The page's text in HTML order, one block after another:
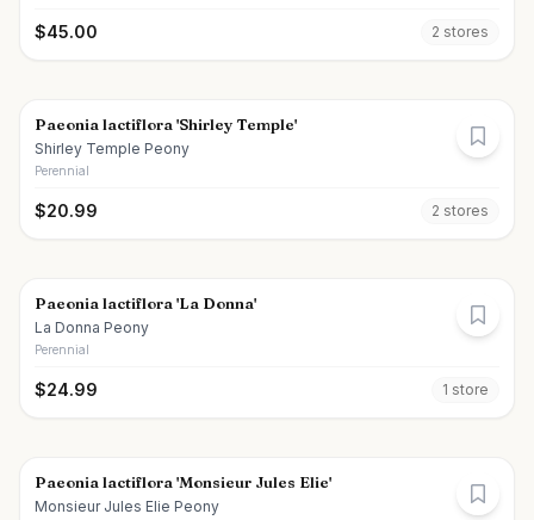
$45.00 2 stores
Paeonia lactiflora 'Shirley Temple'
Shirley Temple Peony
Perennial
$20.99 2 stores
Paeonia lactiflora 'La Donna'
La Donna Peony
Perennial
$24.99 1 store
Paeonia lactiflora 'Monsieur Jules Elie'
Monsieur Jules Elie Peony